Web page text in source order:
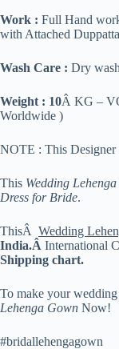
Work : Full Hand
with Attached Duppatta
Wash Care : Dry
Weight : 10Â KG –
Worldwide )
NOTE : This Designer
This Wedding Lehenga
Dress for Bride.
ThisÂ Wedding
India.Â International
Shipping chart.
To make your
Lehenga Gown Now!
#bridallehengagown